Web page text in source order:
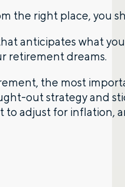
the right place, you
anticipates what
retirement dreams.
the most
out strategy and
to adjust for inflation,